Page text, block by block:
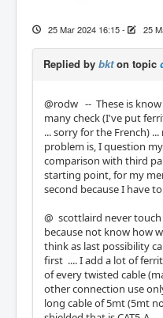
25 Mar 2024 16:15- 25
Replied by bkton topic
@rodw -- These is
many check (I've put
... sorry for the French)
problem is, I question
comparison with third
starting point, for my
second because I have
@ scottlaird never
because not know how
think as last possibility
first .... I add a lot of
of every twisted cable
other connection use
long cable of 5mt (5mt